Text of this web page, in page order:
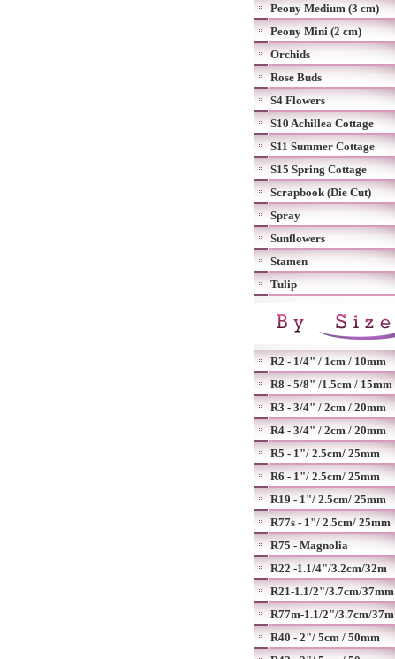
Peony Medium (3 cm)
Peony Mini (2 cm)
Orchids
Rose Buds
S4 Flowers
S10 Achillea Cottage
S11 Summer Cottage
S15 Spring Cottage
Scrapbook (Die Cut)
Spray
Sunflowers
Stamen
Tulip
R2 - 1/4" / 1cm / 10mm
R8 - 5/8" /1.5cm / 15mm
R3 - 3/4" / 2cm / 20mm
R4 - 3/4" / 2cm / 20mm
R5 - 1"/ 2.5cm/ 25mm
R6 - 1"/ 2.5cm/ 25mm
R19 - 1"/ 2.5cm/ 25mm
R77s - 1"/ 2.5cm/ 25mm
R75 - Magnolia
R22 -1.1/4"/3.2cm/32m
R21-1.1/2"/3.7cm/37mm
R77m-1.1/2"/3.7cm/37m
R40 - 2"/ 5cm / 50mm